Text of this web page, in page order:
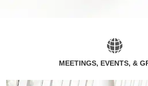
MEETINGS, EVENTS, &